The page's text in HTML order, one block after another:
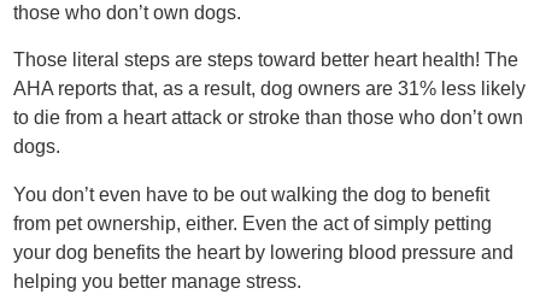
those who don’t own dogs.
Those literal steps are steps toward better heart health! The
AHA reports that, as a result, dog owners are 31% less likely
to die from a heart attack or stroke than those who don’t own
dogs.
You don’t even have to be out walking the dog to benefit
from pet ownership, either. Even the act of simply petting
your dog benefits the heart by lowering blood pressure and
helping you better manage stress.